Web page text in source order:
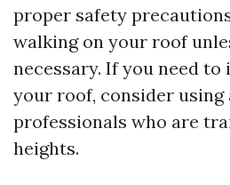
proper safety
walking on your roof
necessary. If you need
your roof, consider
professionals who are
heights.